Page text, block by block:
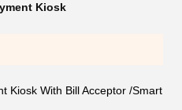
Kiosk
Kiosk With Bill Acceptor /Smart